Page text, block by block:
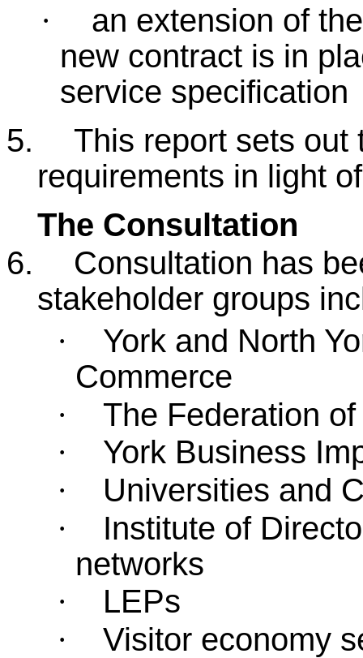
·
an extension of
new contract is in
service specification
5.
This report sets out
requirements in light
The Consultation
6.
Consultation has
stakeholder groups
·
York and North
Commerce
· The Federation
· York Business
· Universities and
·
Institute of
networks
· LEPs
· Visitor economy